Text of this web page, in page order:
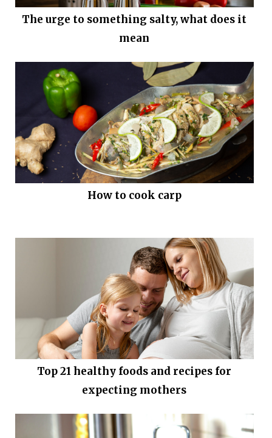
The urge to something salty, what does it
mean
How to cook carp
Top 21 healthy foods and recipes for
expecting mothers